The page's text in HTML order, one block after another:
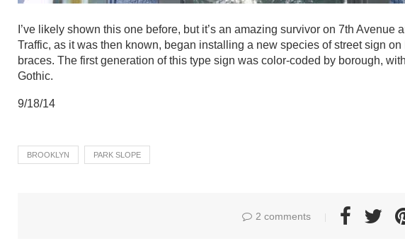
I’ve likely shown this one before, but it’s an amazing survivor on 7th
Traffic, as it was then known, began installing a new species of street sign
braces. The first generation of this type sign was color-coded by borough,
Gothic.
9/18/14
BROOKLYN PARK SLOPE
2 comments